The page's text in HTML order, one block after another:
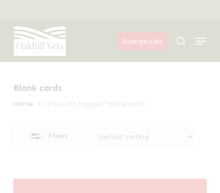
main
content
Emergencies search
Menu
Blank cards
Home Products tagged “Blank cards”
Filters
Filters